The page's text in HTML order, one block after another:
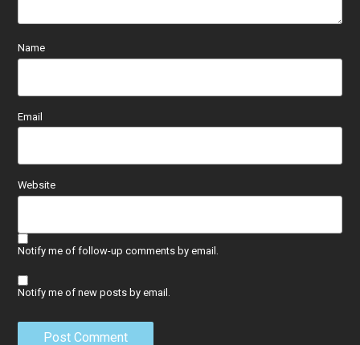
Name
Email
Website
Notify me of follow-up comments by email.
Notify me of new posts by email.